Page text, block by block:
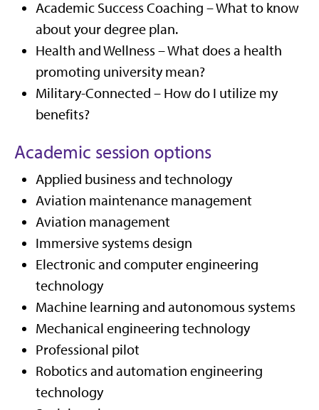
Academic Success Coaching – What to know
about your degree plan.
Health and Wellness – What does a health
promoting university mean?
Military-Connected – How do I utilize my
benefits?
Academic session options
Applied business and technology
Aviation maintenance management
Aviation management
Immersive systems design
Electronic and computer engineering
technology
Machine learning and autonomous systems
Mechanical engineering technology
Professional pilot
Robotics and automation engineering
technology